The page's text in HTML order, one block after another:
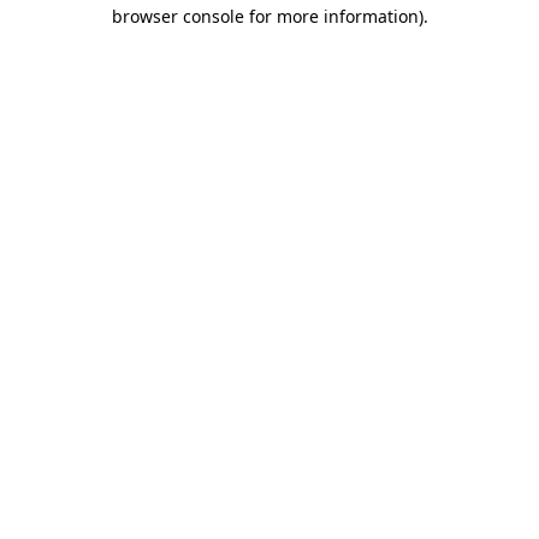
browser console for more information).